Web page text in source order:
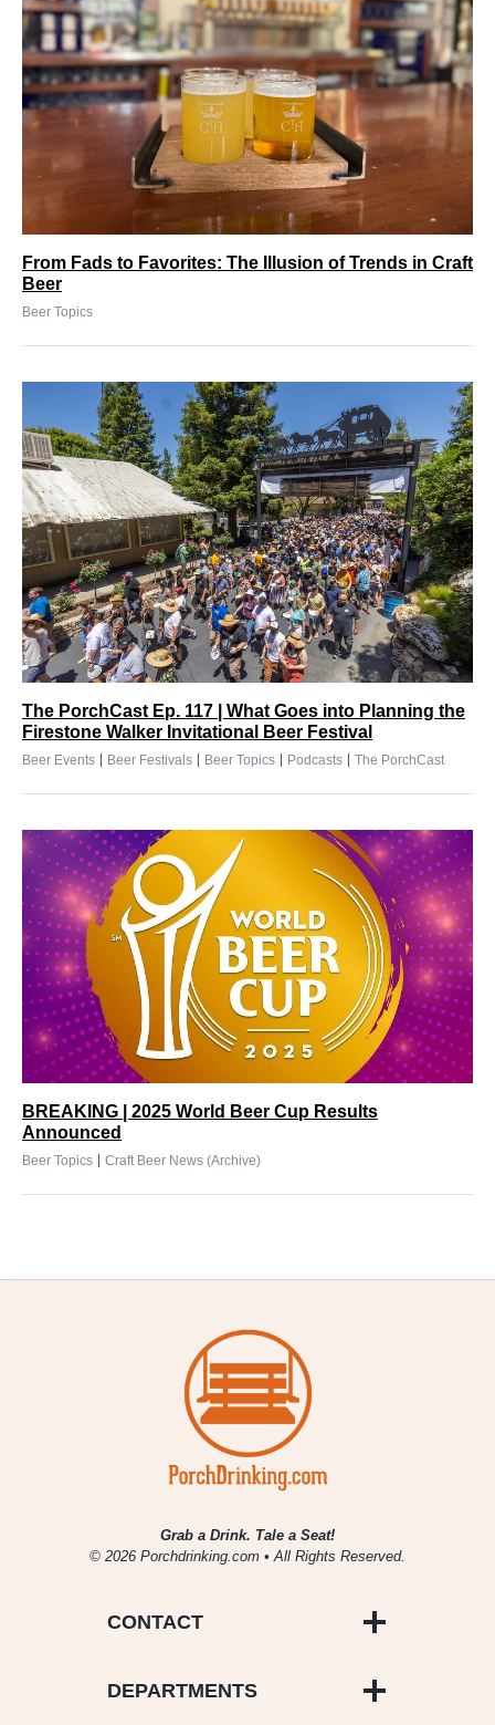
From Fads to Favorites: The Illusion of Trends in Craft
Beer
Beer Topics
The PorchCast Ep. 117 | What Goes into Planning the
Firestone Walker Invitational Beer Festival
Beer Events | Beer Festivals | Beer Topics | Podcasts | The PorchCast
BREAKING | 2025 World Beer Cup Results
Announced
Beer Topics | Craft Beer News (Archive)
Grab a Drink. Tale a Seat!
© 2026 Porchdrinking.com • All Rights Reserved.
CONTACT
DEPARTMENTS